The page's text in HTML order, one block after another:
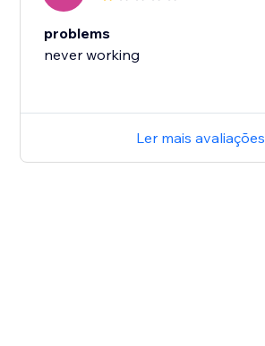
problems
never working
Ler mais avaliações